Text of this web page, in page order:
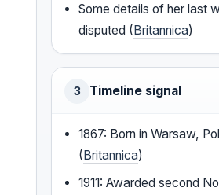
Some details of her last
disputed (Britannica)
3 Timeline signal
1867: Born in Warsaw,
(Britannica)
1911: Awarded second